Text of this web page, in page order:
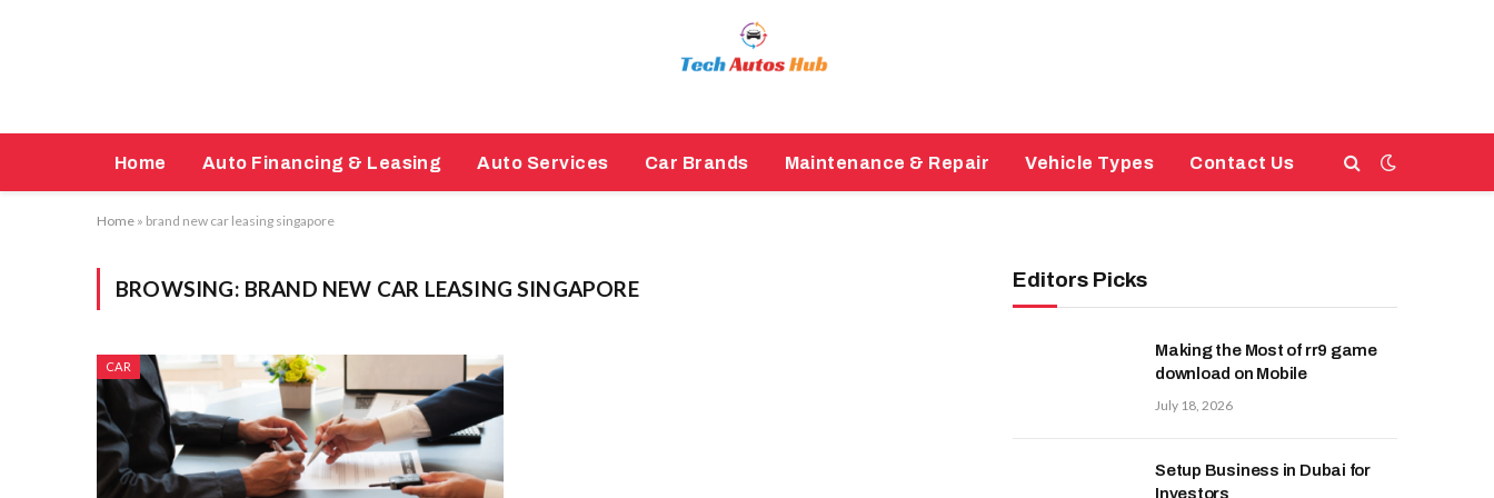
Home Auto Financing & Leasing Auto Services Car Brands Maintenance & Repair Vehicle Types Contact Us
Home » brand new car leasing singapore
BROWSING: BRAND NEW CAR LEASING SINGAPORE
CAR
Editors Picks
Making the Most of rr9 game
download on Mobile
July 18, 2026
Setup Business in Dubai for
Investors